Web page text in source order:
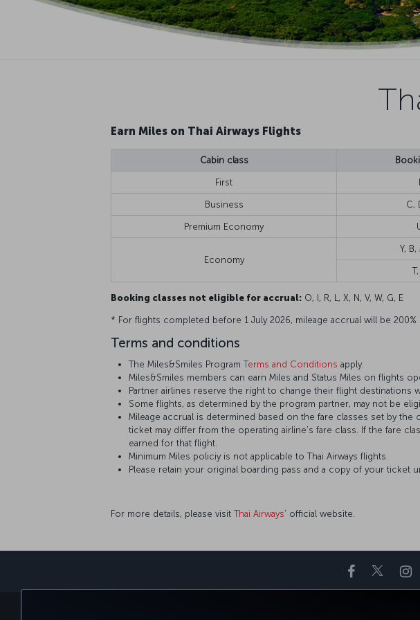
Earn Miles on Thai Airways Flights
Cabin class
First
Business C,
Premium Economy
Economy
Y, B,
Booking classes not eligible for accrual: O, I, R, L, X, N, V, W, G, E
* For flights completed before 1 July 2026, mileage accrual will be 200%
Terms and conditions
The Miles&Smiles ProgramTerms and Conditions apply.
Miles&Smiles members can earn Miles and Status Miles on flights
Partner airlines reserve the right to change their flight destinations
Some flights, as determined by the program partner, may not be
Mileage accrual is determined based on the fare classes set by
ticket may differ from the operating airline’s fare class. If the fare
earned for that flight.
Minimum Miles policiy is not applicable to Thai Airways flights.
Please retain your original boarding pass and a copy of your ticket
For more details, please visitThai Airways’ official website.
Facebook
Twitter